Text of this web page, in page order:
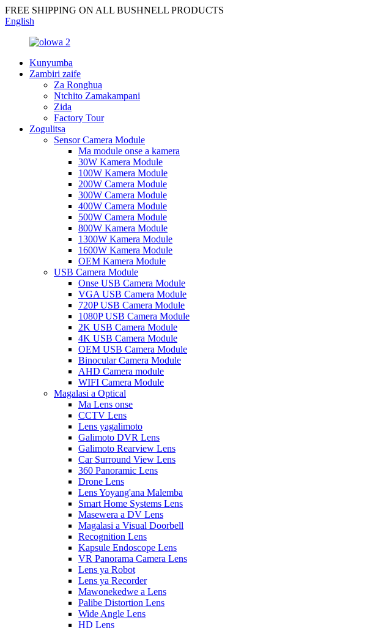
FREE SHIPPING ON ALL BUSHNELL PRODUCTS
English
Kunyumba
Zambiri zaife
Za Ronghua
Ntchito Zamakampani
Zida
Factory Tour
Zogulitsa
Sensor Camera Module
Ma module onse a kamera
30W Kamera Module
100W Kamera Module
200W Camera Module
300W Camera Module
400W Camera Module
500W Camera Module
800W Kamera Module
1300W Kamera Module
1600W Kamera Module
OEM Kamera Module
USB Camera Module
Onse USB Camera Module
VGA USB Camera Module
720P USB Camera Module
1080P USB Camera Module
2K USB Camera Module
4K USB Camera Module
OEM USB Camera Module
Binocular Camera Module
AHD Camera module
WIFI Camera Module
Magalasi a Optical
Ma Lens onse
CCTV Lens
Lens yagalimoto
Galimoto DVR Lens
Galimoto Rearview Lens
Car Surround View Lens
360 Panoramic Lens
Drone Lens
Lens Yoyang'ana Malemba
Smart Home Systems Lens
Masewera a DV Lens
Magalasi a Visual Doorbell
Recognition Lens
Kapsule Endoscope Lens
VR Panorama Camera Lens
Lens ya Robot
Lens ya Recorder
Mawonekedwe a Lens
Palibe Distortion Lens
Wide Angle Lens
HD Lens